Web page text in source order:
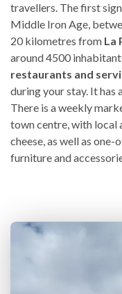
travellers. The first
Middle Iron Age,
20 kilometres from La
around 4500
restaurants and
during your stay. It has
There is a weekly
town centre, with local
cheese, as well as
furniture and